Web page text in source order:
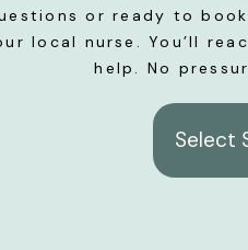
or ready to
local nurse. You’ll
help. No
Select